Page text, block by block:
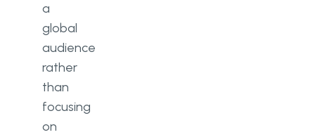
a
global
audience
rather
than
focusing
on